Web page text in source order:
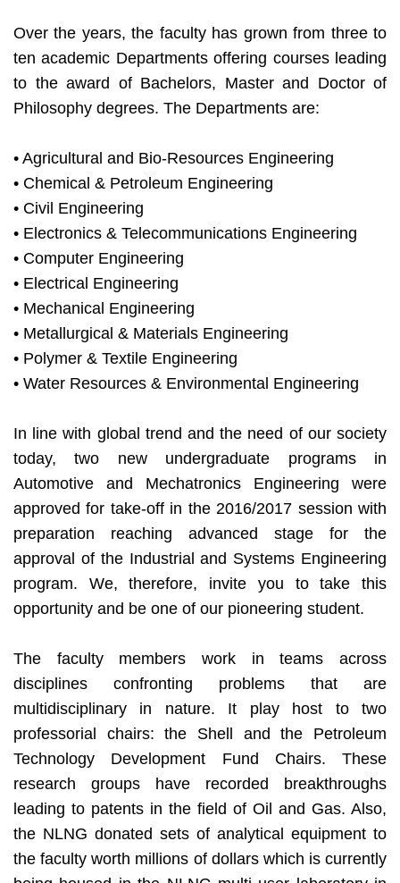
Over the years, the faculty has grown from three to
ten academic Departments offering courses leading
to the award of Bachelors, Master and Doctor of
Philosophy degrees. The Departments are:
• Agricultural and Bio-Resources Engineering
• Chemical & Petroleum Engineering
• Civil Engineering
• Electronics & Telecommunications Engineering
• Computer Engineering
• Electrical Engineering
• Mechanical Engineering
• Metallurgical & Materials Engineering
• Polymer & Textile Engineering
• Water Resources & Environmental Engineering
In line with global trend and the need of our society
today, two new undergraduate programs in
Automotive and Mechatronics Engineering were
approved for take-off in the 2016/2017 session with
preparation reaching advanced stage for the
approval of the Industrial and Systems Engineering
program. We, therefore, invite you to take this
opportunity and be one of our pioneering student.
The faculty members work in teams across
disciplines confronting problems that are
multidisciplinary in nature. It play host to two
professorial chairs: the Shell and the Petroleum
Technology Development Fund Chairs. These
research groups have recorded breakthroughs
leading to patents in the field of Oil and Gas. Also,
the NLNG donated sets of analytical equipment to
the faculty worth millions of dollars which is currently